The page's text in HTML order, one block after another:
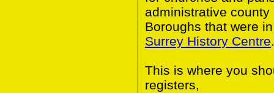
administrative
Boroughs that were
Surrey History Centre.
This is where you
registers,